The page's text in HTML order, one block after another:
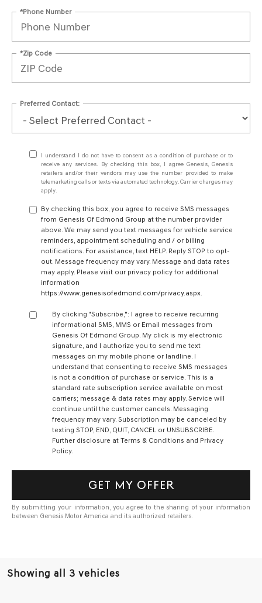
*Phone Number
*Zip Code
Preferred Contact:
I understand I do not have to consent as a condition of purchase or to
receive any services. By checking this box, I agree Genesis, Genesis
retailers and/or their vendors may use the number provided to make
telemarketing calls or texts via automated technology. Carrier charges may
apply.
By checking this box, you agree to receive SMS messages
from Genesis Of Edmond Group at the number provider
above. We may send you text messages for vehicle service
reminders, appointment scheduling and / or billing
notifications. For assistance, text HELP. Reply STOP to opt-
out. Message frequency may vary. Message and data rates
may apply. Please visit our privacy policy for additional
information
https://www.genesisofedmond.com/privacy.aspx.
By clicking "Subscribe,": I agree to receive recurring
informational SMS, MMS or Email messages from
Genesis Of Edmond Group. My click is my electronic
signature, and I authorize you to send me text
messages on my mobile phone or landline. I
understand that consenting to receive SMS messages
is not a condition of purchase or service. This is a
standard rate subscription service available on most
carriers; message & data rates may apply. Service will
continue until the customer cancels. Messaging
frequency may vary. Subscription may be canceled by
texting STOP, END, QUIT, CANCEL or UNSUBSCRIBE.
Further disclosure at Terms & Conditions and Privacy
Policy.
GET MY OFFER
By submitting your information, you agree to the sharing of your information
between Genesis Motor America and its authorized retailers.
Showing all 3 vehicles